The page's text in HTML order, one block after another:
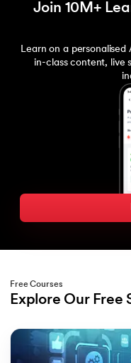
Join 10M+
Learn on a
in-class content, live
Free Courses
Explore Our